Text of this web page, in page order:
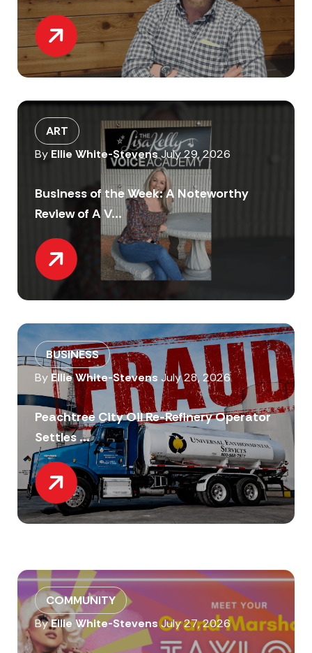
ART
By Ellie White-StevensJuly 29, 2026
Business of the Week: A Noteworthy
Review of A V...
BUSINESS
By Ellie White-Stevens July 28, 2026
Peachtree City Oil Re-Refinery Operator
Settles ...
COMMUNITY
ByEllie White-StevensJuly 27, 2026